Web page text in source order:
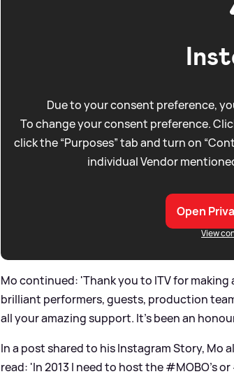
Due to your consent preference,
To change your consent preference.
click the “Purposes” tab and turn on
individual Vendor
Open
View
Mo continued: 'Thank you to ITV for making
brilliant performers, guests, production
all your amazing support. It's been an
In a post shared to his Instagram Story, Mo
read: 'In 2013 I need to host the #MOBO's